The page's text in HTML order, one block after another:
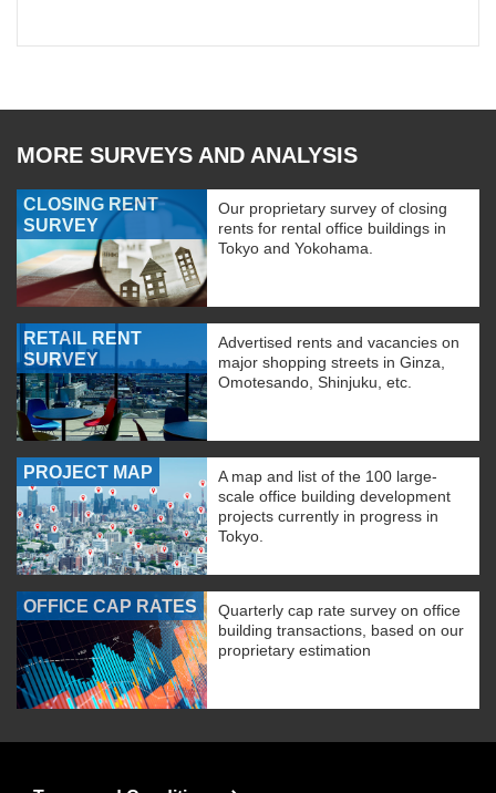
MORE SURVEYS AND ANALYSIS
CLOSING RENT
SURVEY
Our proprietary survey of closing
rents for rental office buildings in
Tokyo and Yokohama.
RETAIL RENT
SURVEY
Advertised rents and vacancies on
major shopping streets in Ginza,
Omotesando, Shinjuku, etc.
PROJECT MAP
A map and list of the 100 large-
scale office building development
projects currently in progress in
Tokyo.
OFFICE CAP RATES
Quarterly cap rate survey on office
building transactions, based on our
proprietary estimation